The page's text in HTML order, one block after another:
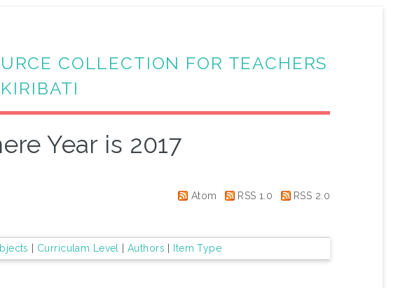
COLLECTION FOR TEACHERS
KIRIBATI
Year is 2017
Atom RSS 1.0 RSS 2.0
Curriculam Level |Authors Item Type